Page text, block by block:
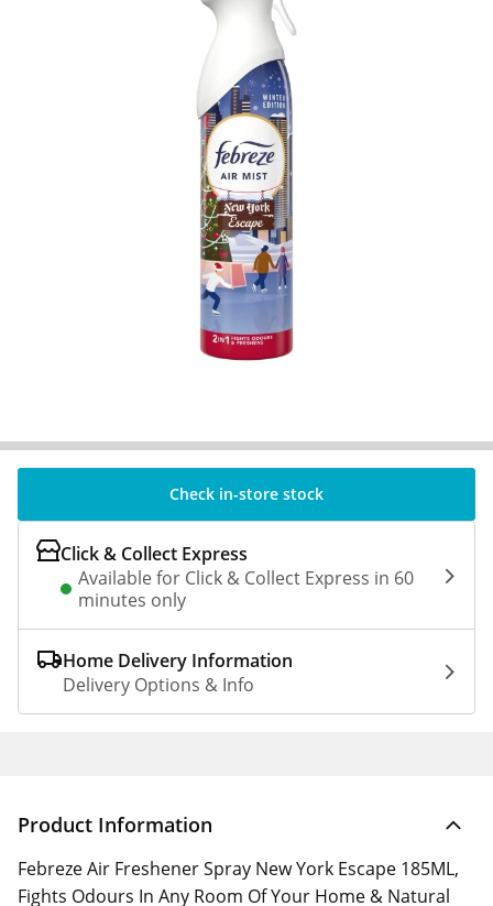
Check in-store stock
Click & Collect Express
Available for Click & Collect Express in 60
minutes only
Home Delivery Information
Delivery Options & Info
Product Information
Febreze Air Freshener Spray New York Escape 185ML,
Fights Odours In Any Room Of Your Home & Natural